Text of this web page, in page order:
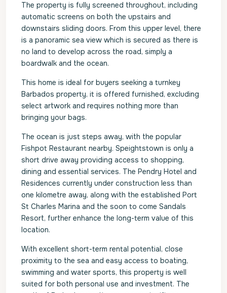
The property is fully screened throughout, including
automatic screens on both the upstairs and
downstairs sliding doors. From this upper level, there
is a panoramic sea view which is secured as there is
no land to develop across the road, simply a
boardwalk and the ocean.
This home is ideal for buyers seeking a turnkey
Barbados property, it is offered furnished, excluding
select artwork and requires nothing more than
bringing your bags.
The ocean is just steps away, with the popular
Fishpot Restaurant nearby. Speightstown is only a
short drive away providing access to shopping,
dining and essential services. The Pendry Hotel and
Residences currently under construction less than
one kilometre away, along with the established Port
St Charles Marina and the soon to come Sandals
Resort, further enhance the long-term value of this
location.
With excellent short-term rental potential, close
proximity to the sea and easy access to boating,
swimming and water sports, this property is well
suited for both personal use and investment. The